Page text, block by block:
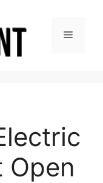
Menu
Open